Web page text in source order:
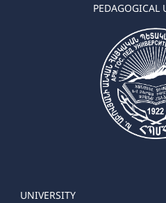
➜ English Language and
➜ German Language and
➜ Russian Language and
PEDAGOGICAL
UNIVERSITY